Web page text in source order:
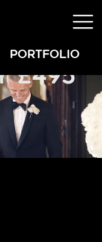
PORTFOLIO
£495